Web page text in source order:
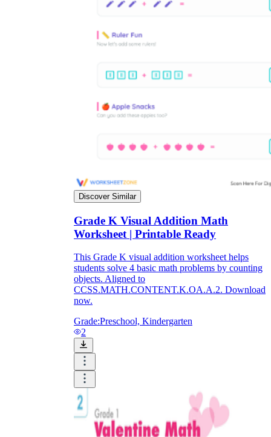
Discover Similar
Grade K Visual Addition Math
Worksheet | Printable Ready
This Grade K visual addition worksheet helps
students solve 4 basic math problems by counting
objects. Aligned to
CCSS.MATH.CONTENT.K.OA.A.2. Download
now.
Grade:Preschool, Kindergarten
2